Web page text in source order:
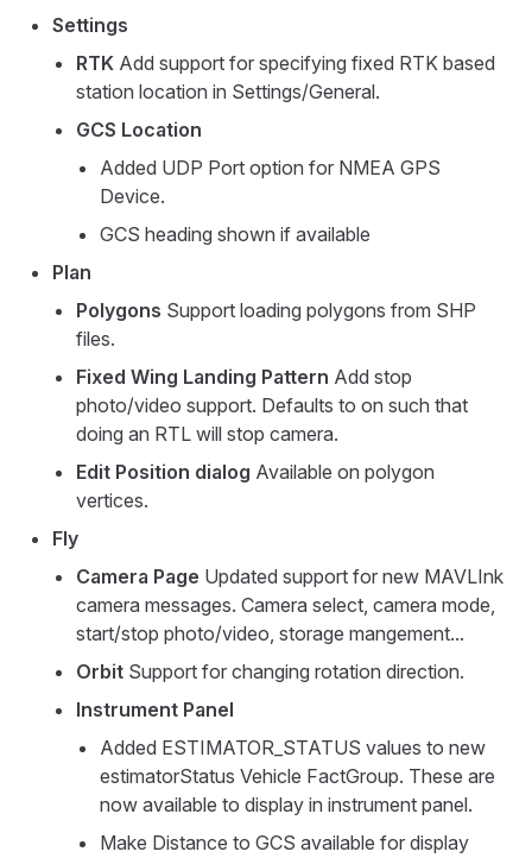
Settings
RTK Add support for specifying fixed RTK based
station location in Settings/General.
GCS Location
Added UDP Port option for NMEA GPS
Device.
GCS heading shown if available
Plan
Polygons Support loading polygons from SHP
files.
Fixed Wing Landing Pattern Add stop
photo/video support. Defaults to on such that
doing an RTL will stop camera.
Edit Position dialog Available on polygon
vertices.
Fly
Camera Page Updated support for new MAVLInk
camera messages. Camera select, camera mode,
start/stop photo/video, storage mangement...
Orbit Support for changing rotation direction.
Instrument Panel
Added ESTIMATOR_STATUS values to new
estimatorStatus Vehicle FactGroup. These are
now available to display in instrument panel.
Make Distance to GCS available for display